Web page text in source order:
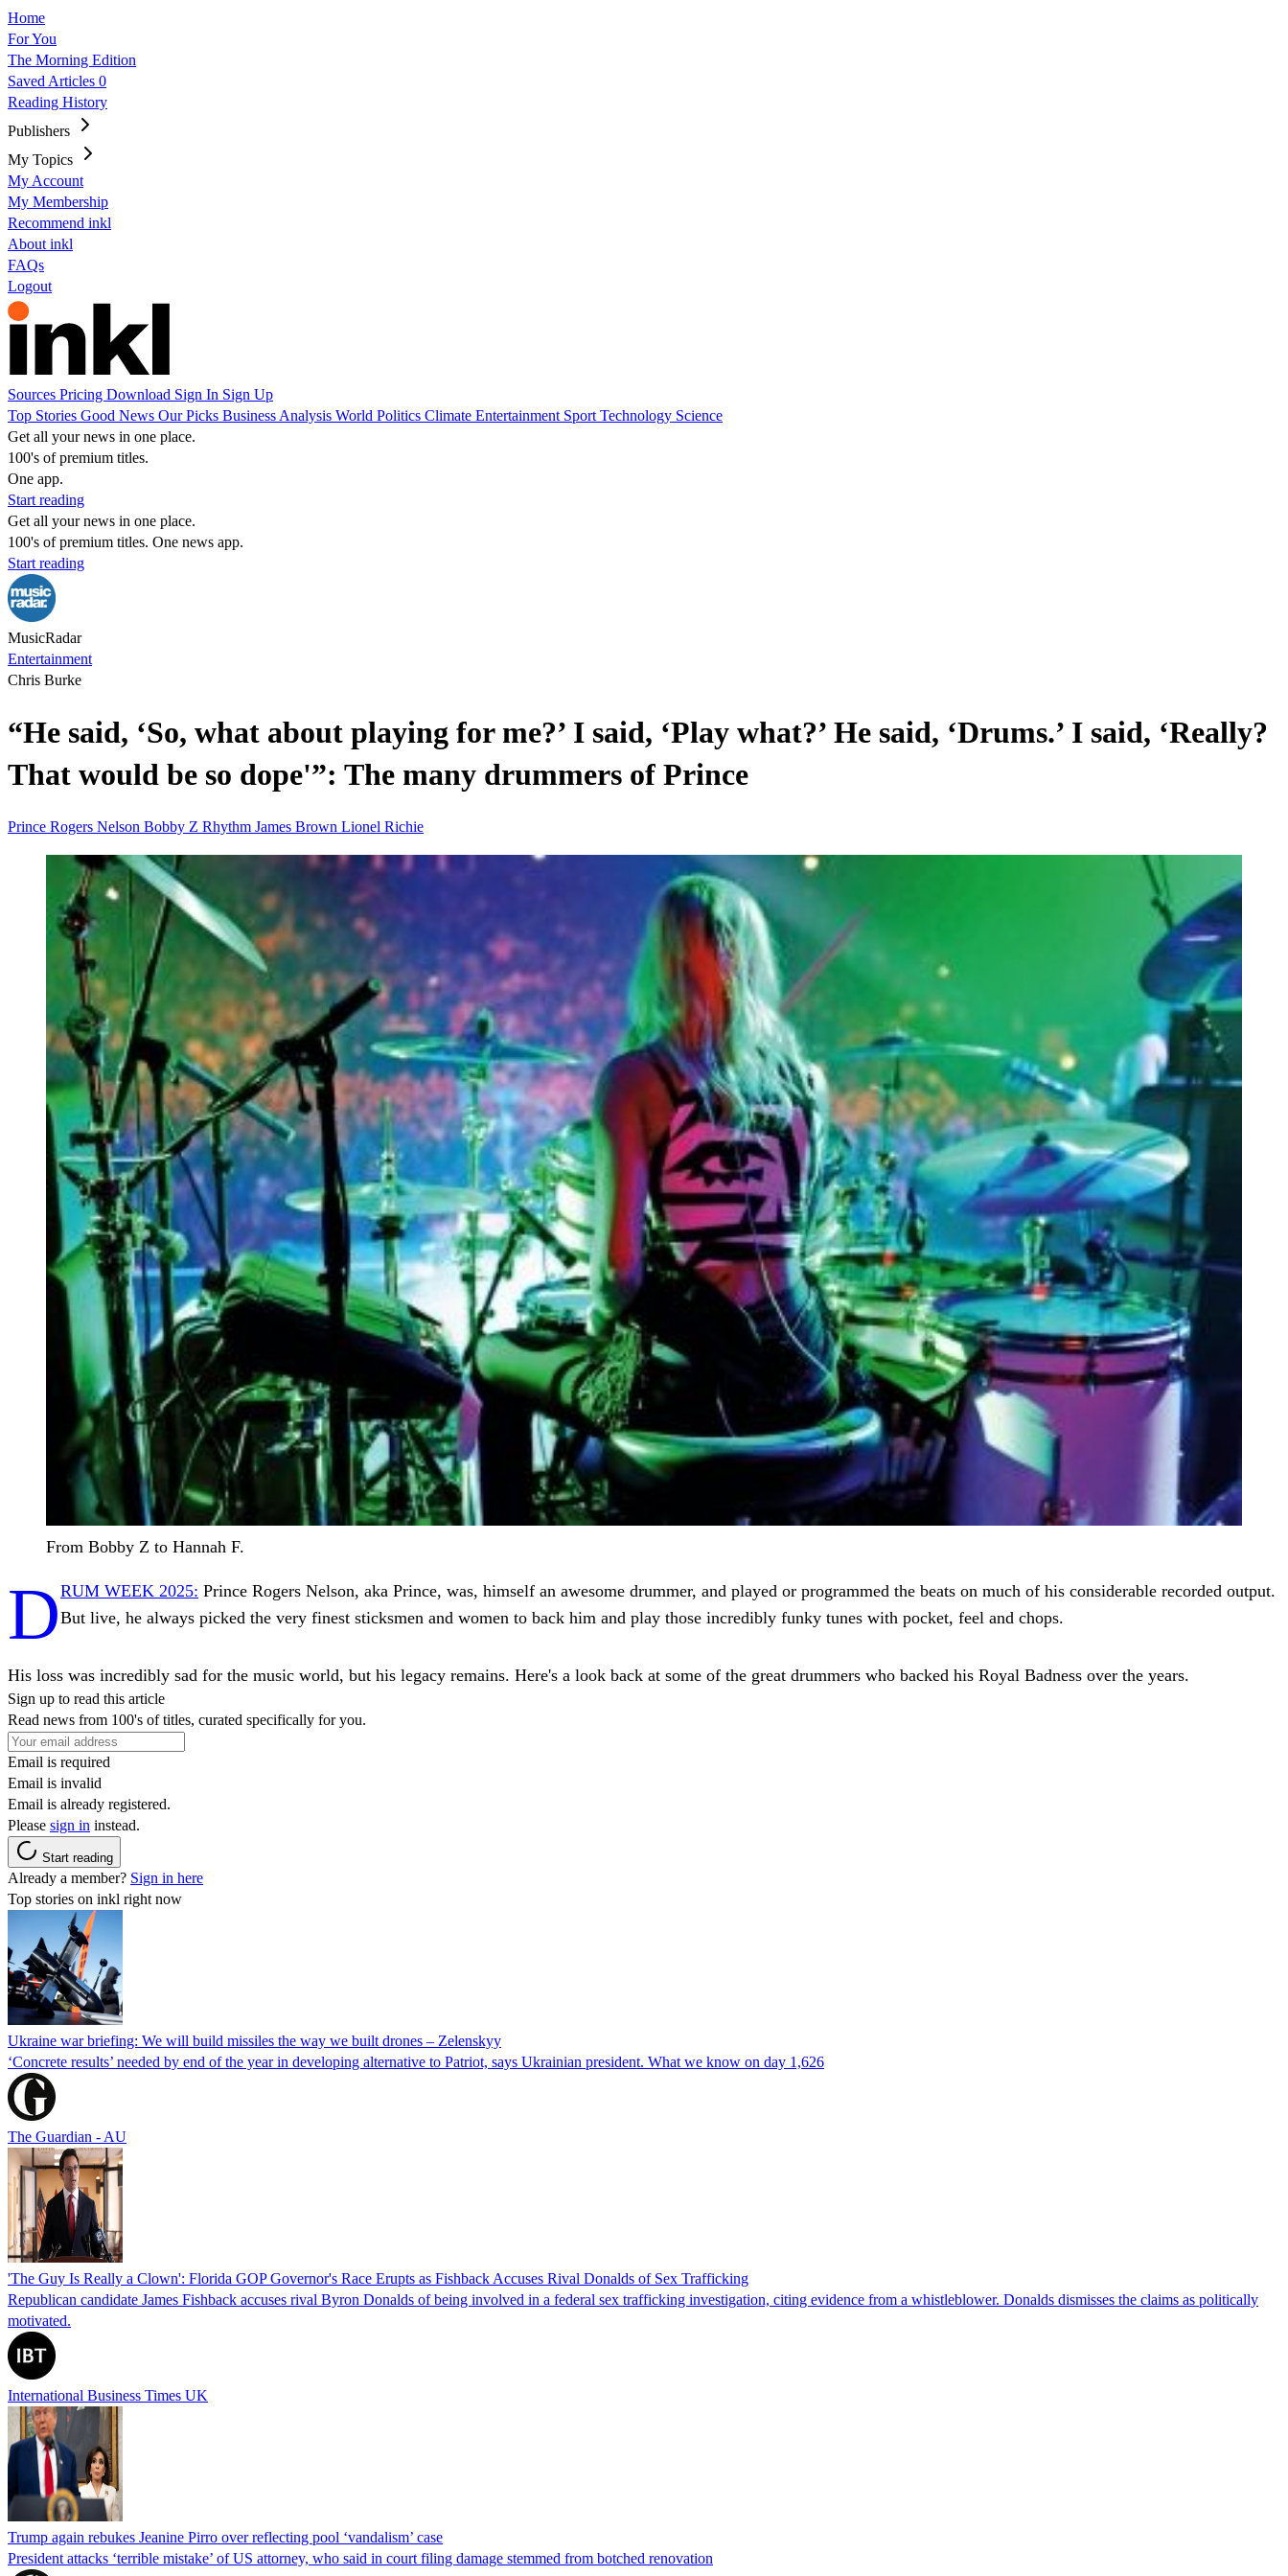
Home
For You
The Morning Edition
Saved Articles 0
Reading History
Publishers
My Topics
My Account
My Membership
Recommend inkl
About inkl
FAQs
Logout
Sources Pricing Download Sign In Sign Up
Top Stories Good News Our Picks Business Analysis World Politics Climate Entertainment Sport Technology Science
Get all your news in one place.
100's of premium titles.
One app.
Start reading
Get all your news in one place.
100's of premium titles. One news app.
Start reading
MusicRadar
Entertainment
Chris Burke
“He said, ‘So, what about playing for me?’ I said, ‘Play what?’ He said, ‘Drums.’ I said, ‘Really?
That would be so dope'”: The many drummers of Prince
Prince Rogers Nelson Bobby Z Rhythm James Brown Lionel Richie
From Bobby Z to Hannah F.
DRUM WEEK 2025: Prince Rogers Nelson, aka Prince, was, himself an awesome drummer, and played or programmed the beats on much of his considerable recorded output.
But live, he always picked the very finest sticksmen and women to back him and play those incredibly funky tunes with pocket, feel and chops.
His loss was incredibly sad for the music world, but his legacy remains. Here's a look back at some of the great drummers who backed his Royal Badness over the years.
Sign up to read this article
Read news from 100's of titles, curated specifically for you.
Email is required
Email is invalid
Email is already registered.
Please sign in instead.
Start reading
Already a member? Sign in here
Top stories on inkl right now
Ukraine war briefing: We will build missiles the way we built drones – Zelenskyy
‘Concrete results’ needed by end of the year in developing alternative to Patriot, says Ukrainian president. What we know on day 1,626
The Guardian - AU
'The Guy Is Really a Clown': Florida GOP Governor's Race Erupts as Fishback Accuses Rival Donalds of Sex Trafficking
Republican candidate James Fishback accuses rival Byron Donalds of being involved in a federal sex trafficking investigation, citing evidence from a whistleblower. Donalds dismisses the claims as politically
motivated.
International Business Times UK
Trump again rebukes Jeanine Pirro over reflecting pool ‘vandalism’ case
President attacks ‘terrible mistake’ of US attorney, who said in court filing damage stemmed from botched renovation